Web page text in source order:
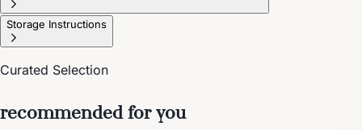
Storage Instructions
Curated Selection
recommended for you